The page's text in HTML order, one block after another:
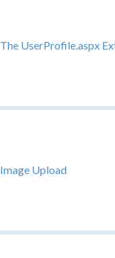
The UserProfile.aspx
Image Upload